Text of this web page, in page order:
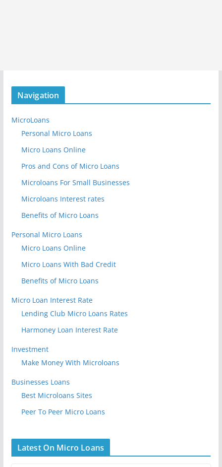
Navigation
MicroLoans
Personal Micro Loans
Micro Loans Online
Pros and Cons of Micro Loans
Microloans For Small Businesses
Microloans Interest rates
Benefits of Micro Loans
Personal Micro Loans
Micro Loans Online
Micro Loans With Bad Credit
Benefits of Micro Loans
Micro Loan Interest Rate
Lending Club Micro Loans Rates
Harmoney Loan Interest Rate
Investment
Make Money With Microloans
Businesses Loans
Best Microloans Sites
Peer To Peer Micro Loans
Latest On Micro Loans